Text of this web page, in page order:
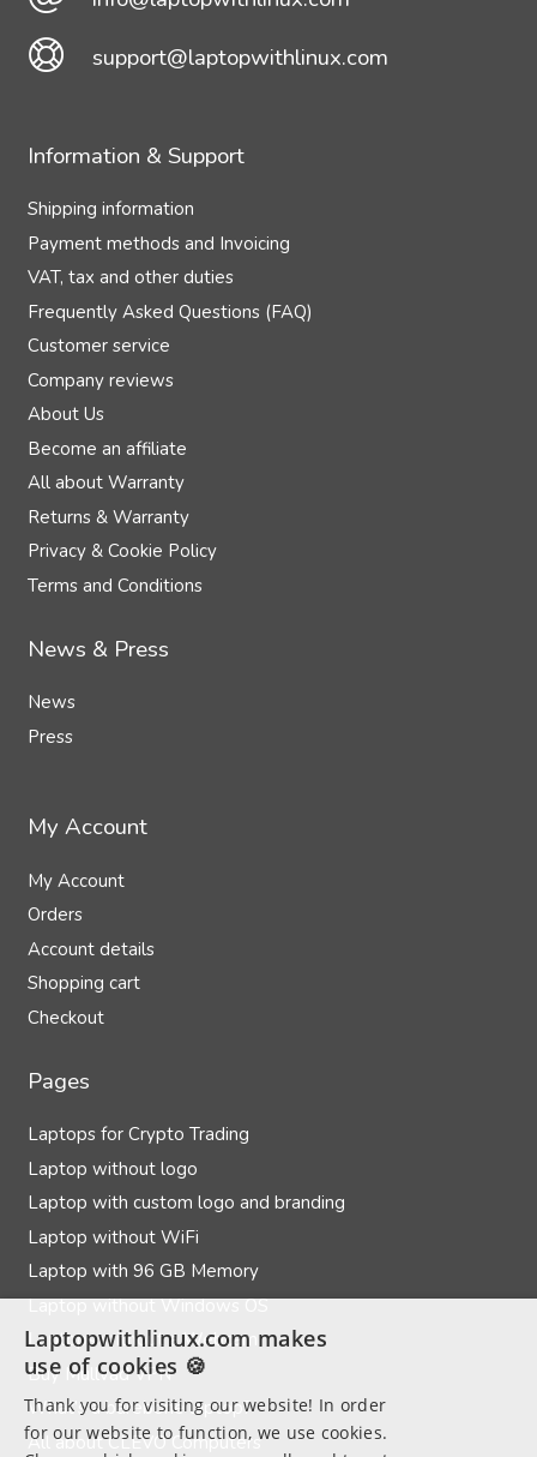
support@laptopwithlinux.com
Information & Support
Shipping information
Payment methods and Invoicing
VAT, tax and other duties
Frequently Asked Questions (FAQ)
Customer service
Company reviews
About Us
Become an affiliate
All about Warranty
Returns & Warranty
Privacy & Cookie Policy
Terms and Conditions
News & Press
News
Press
My Account
My Account
Orders
Account details
Shopping cart
Checkout
Pages
Laptops for Crypto Trading
Laptop without logo
Laptop with custom logo and branding
Laptop without WiFi
Laptop with 96 GB Memory
Laptop without Windows OS
Laptops without a Webcam
Buy Mullvad VPN
What’s a barebone laptop?
All about CLEVO Computers
Laptopwithlinux.com makes
use of cookies 🍪
Thank you for visiting our website! In order
for our website to function, we use cookies.